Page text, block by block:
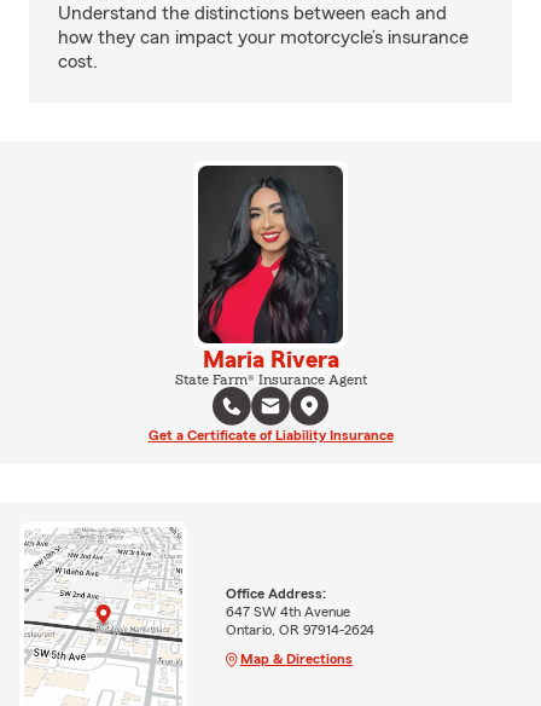
Understand the distinctions between each and
how they can impact your motorcycle’s insurance
cost.
Maria Rivera
State Farm® Insurance Agent
Get a Certificate of Liability Insurance
Office Address:
647 SW 4th Avenue
Ontario, OR 97914-2624
Map & Directions